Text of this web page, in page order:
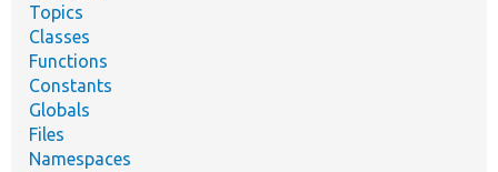
Topics
Classes
Functions
Constants
Globals
Files
Namespaces